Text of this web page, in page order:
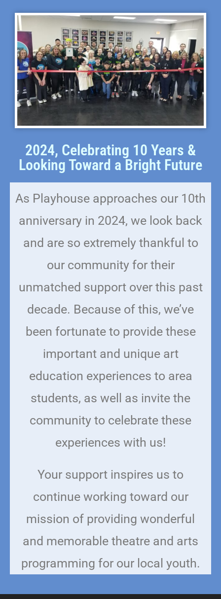
2024, Celebrating 10 Years &
Looking Toward a Bright Future
As Playhouse approaches our 10th
anniversary in 2024, we look back
and are so extremely thankful to
our community for their
unmatched support over this past
decade. Because of this, we’ve
been fortunate to provide these
important and unique art
education experiences to area
students, as well as invite the
community to celebrate these
experiences with us!
Your support inspires us to
continue working toward our
mission of providing wonderful
and memorable theatre and arts
programming for our local youth.